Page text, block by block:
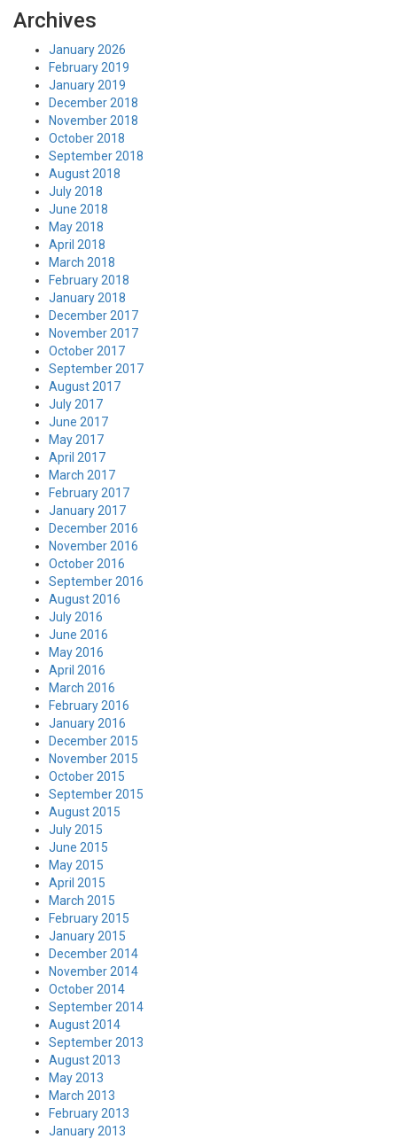
Archives
January 2026
February 2019
January 2019
December 2018
November 2018
October 2018
September 2018
August 2018
July 2018
June 2018
May 2018
April 2018
March 2018
February 2018
January 2018
December 2017
November 2017
October 2017
September 2017
August 2017
July 2017
June 2017
May 2017
April 2017
March 2017
February 2017
January 2017
December 2016
November 2016
October 2016
September 2016
August 2016
July 2016
June 2016
May 2016
April 2016
March 2016
February 2016
January 2016
December 2015
November 2015
October 2015
September 2015
August 2015
July 2015
June 2015
May 2015
April 2015
March 2015
February 2015
January 2015
December 2014
November 2014
October 2014
September 2014
August 2014
September 2013
August 2013
May 2013
March 2013
February 2013
January 2013